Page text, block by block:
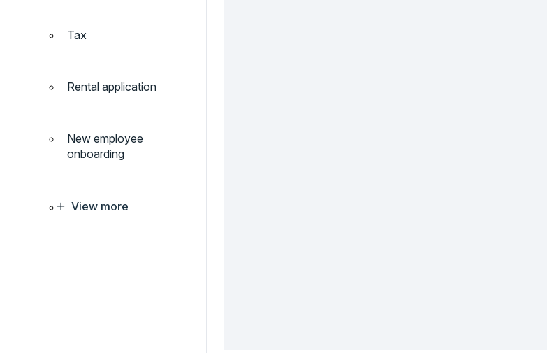
Tax
Rental application
New employee
onboarding
View more